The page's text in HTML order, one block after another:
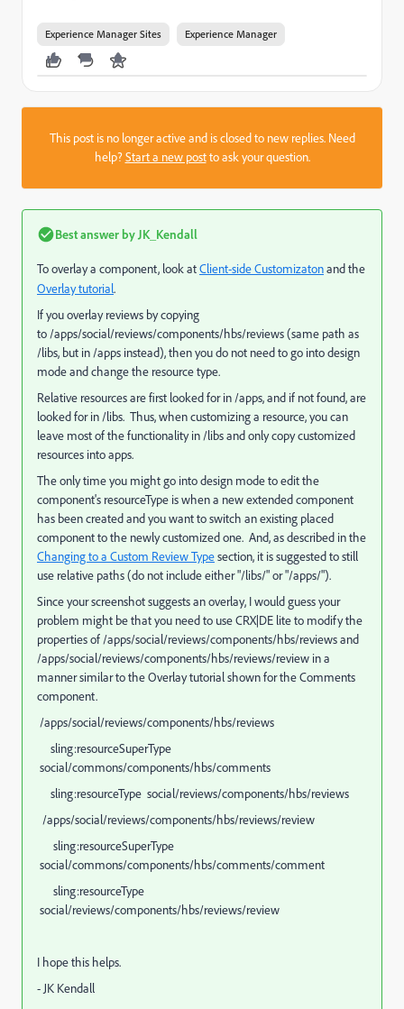
Experience Manager Sites Experience Manager
This post is no longer active and is closed to new replies. Need
help?Start a new postto ask your question.
Best answer by JK_Kendall
To overlay a component, look atClient-side Customizatonand the
Overlay tutorial.
If you overlay reviews by copying
to /apps/social/reviews/components/hbs/reviews (same path as
/libs, but in /apps instead), then you do not need to go into design
mode and change the resource type.
Relative resources are first looked for in /apps, and if not found, are
looked for in /libs. Thus, when customizing a resource, you can
leave most of the functionality in /libs and only copy customized
resources into apps.
The only time you might go into design mode to edit the
component's resourceType is when a new extended component
has been created and you want to switch an existing placed
component to the newly customized one. And, as described in the
Changing to a Custom Review Typesection, it is suggested to still
use relative paths (do not include either "/libs/" or "/apps/").
Since your screenshot suggests an overlay, I would guess your
problem might be that you need to use CRX|DE lite to modify the
properties of /apps/social/reviews/components/hbs/reviews and
/apps/social/reviews/components/hbs/reviews/review in a
manner similar to the Overlay tutorial shown for the Comments
component.
/apps/social/reviews/components/hbs/reviews
sling:resourceSuperType
social/commons/components/hbs/comments
sling:resourceType social/reviews/components/hbs/reviews
/apps/social/reviews/components/hbs/reviews/review
sling:resourceSuperType
social/commons/components/hbs/comments/comment
sling:resourceType
social/reviews/components/hbs/reviews/review
I hope this helps.
- JK Kendall